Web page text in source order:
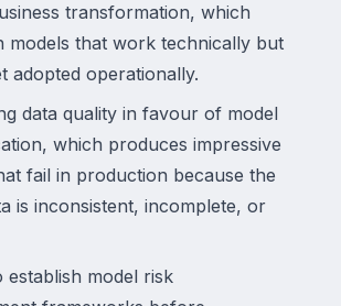
transformation, which
models that work technically but
adopted operationally.
data quality in favour of model
which produces impressive
fail in production because the
is inconsistent, incomplete, or
establish model risk